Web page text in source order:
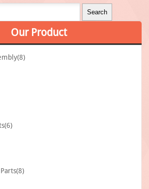
Our Product